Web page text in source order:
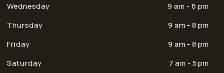
Wednesday
9 am - 6 pm
Thursday
9 am - 8 pm
Friday
9 am - 8 pm
Saturday
7 am - 5 pm